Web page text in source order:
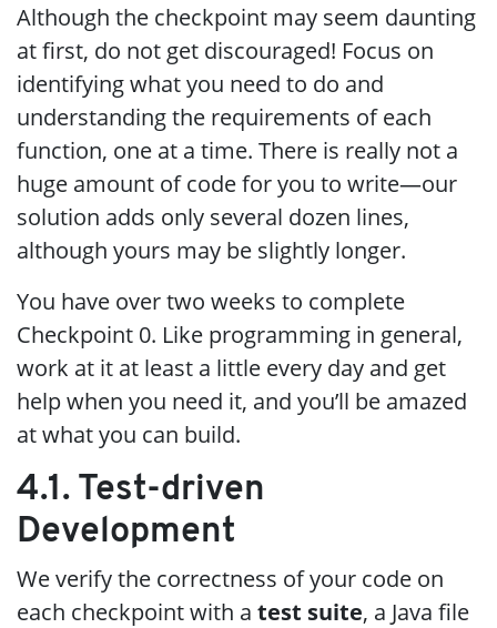
Although the checkpoint may seem daunting
at first, do not get discouraged! Focus on
identifying what you need to do and
understanding the requirements of each
function, one at a time. There is really not a
huge amount of code for you to write—our
solution adds only several dozen lines,
although yours may be slightly longer.
You have over two weeks to complete
Checkpoint 0. Like programming in general,
work at it at least a little every day and get
help when you need it, and you’ll be amazed
at what you can build.
4.1. Test-driven
Development
We verify the correctness of your code on
each checkpoint with a test suite, a Java file